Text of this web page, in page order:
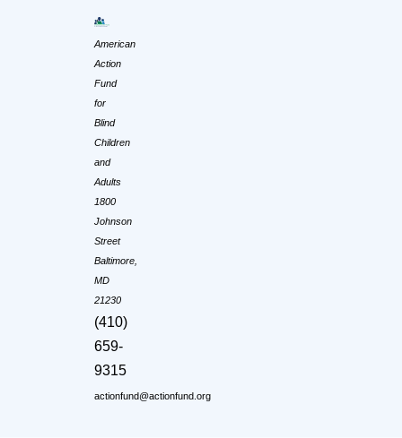
American
Action
Fund
for
Blind
Children
and
Adults
1800
Johnson
Street
Baltimore,
MD
21230
(410)
659-
9315
actionfund@actionfund.org